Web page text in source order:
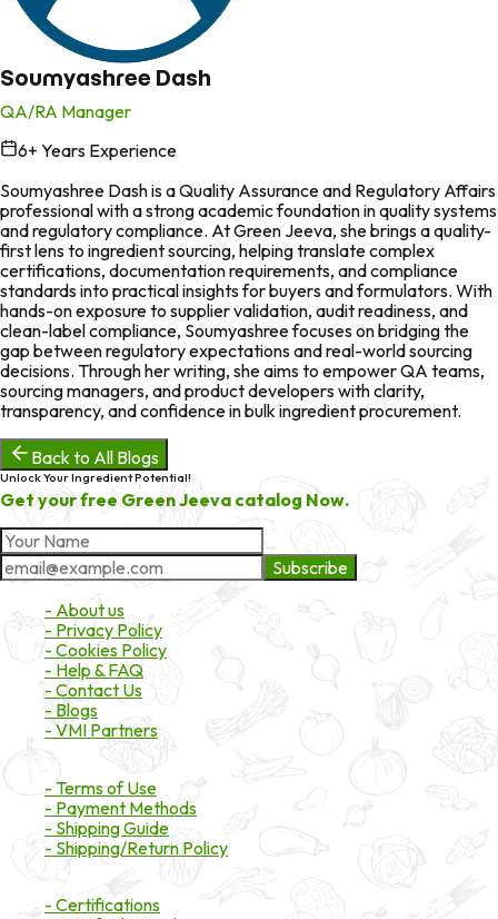
Soumyashree Dash
QA/RA Manager
6+ Years Experience
Soumyashree Dash is a Quality Assurance and Regulatory Affairs
professional with a strong academic foundation in quality systems
and regulatory compliance. At Green Jeeva, she brings a quality-
first lens to ingredient sourcing, helping translate complex
certifications, documentation requirements, and compliance
standards into practical insights for buyers and formulators. With
hands-on exposure to supplier validation, audit readiness, and
clean-label compliance, Soumyashree focuses on bridging the
gap between regulatory expectations and real-world sourcing
decisions. Through her writing, she aims to empower QA teams,
sourcing managers, and product developers with clarity,
transparency, and confidence in bulk ingredient procurement.
Back to All Blogs
Unlock Your Ingredient Potential!
Get your free Green Jeeva catalog Now.
Subscribe
- About us
- Privacy Policy
- Cookies Policy
- Help & FAQ
- Contact Us
- Blogs
- VMI Partners
- Terms of Use
- Payment Methods
- Shipping Guide
- Shipping/Return Policy
- Certifications